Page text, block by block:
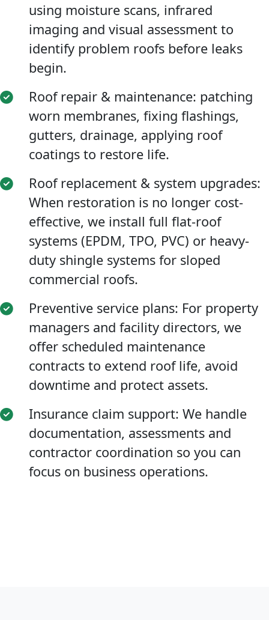
using moisture scans, infrared
imaging and visual assessment to
identify problem roofs before leaks
begin.
Roof repair & maintenance: patching
worn membranes, fixing flashings,
gutters, drainage, applying roof
coatings to restore life.
Roof replacement & system upgrades:
When restoration is no longer cost-
effective, we install full flat-roof
systems (EPDM, TPO, PVC) or heavy-
duty shingle systems for sloped
commercial roofs.
Preventive service plans: For property
managers and facility directors, we
offer scheduled maintenance
contracts to extend roof life, avoid
downtime and protect assets.
Insurance claim support: We handle
documentation, assessments and
contractor coordination so you can
focus on business operations.